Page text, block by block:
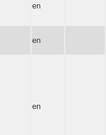
en
en
en